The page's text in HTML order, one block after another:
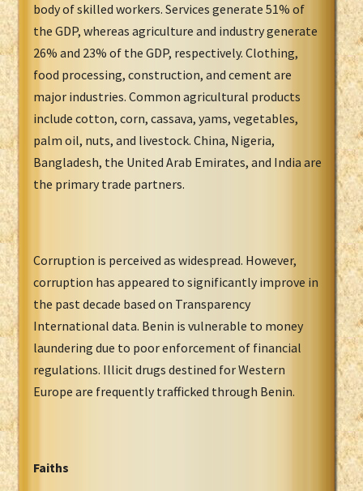
body of skilled workers. Services generate 51% of
the GDP, whereas agriculture and industry generate
26% and 23% of the GDP, respectively. Clothing,
food processing, construction, and cement are
major industries. Common agricultural products
include cotton, corn, cassava, yams, vegetables,
palm oil, nuts, and livestock. China, Nigeria,
Bangladesh, the United Arab Emirates, and India are
the primary trade partners.
Corruption is perceived as widespread. However,
corruption has appeared to significantly improve in
the past decade based on Transparency
International data. Benin is vulnerable to money
laundering due to poor enforcement of financial
regulations. Illicit drugs destined for Western
Europe are frequently trafficked through Benin.
Faiths